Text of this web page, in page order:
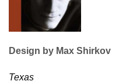
Design by Max Shirkov
Texas